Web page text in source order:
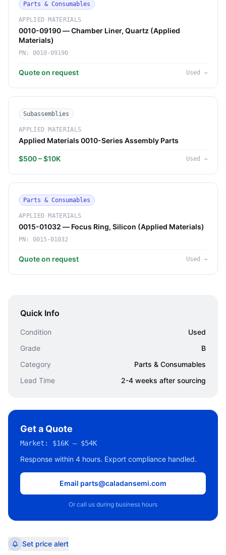
Parts & Consumables
APPLIED MATERIALS
0010-09190 — Chamber Liner, Quartz (Applied
Materials)
PN: 0010-09190
Quote on request Used →
Subassemblies
APPLIED MATERIALS
Applied Materials 0010-Series Assembly Parts
$500 – $10K Used →
Parts & Consumables
APPLIED MATERIALS
0015-01032 — Focus Ring, Silicon (Applied Materials)
PN: 0015-01032
Quote on request Used →
Quick Info
Condition
Used
Grade
B
Category
Parts & Consumables
Lead Time
2-4 weeks after sourcing
Get a Quote
Market: $16K – $54K
Response within 4 hours. Export compliance handled.
Email parts@caladansemi.com
Or call us during business hours
Set price alert